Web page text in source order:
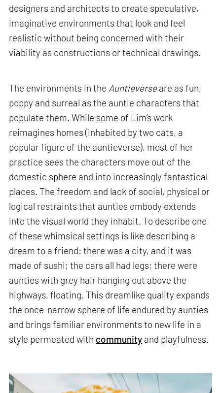
designers and architects to create speculative,
imaginative environments that look and feel
realistic without being concerned with their
viability as constructions or technical drawings.
The environments in the Auntieverseare as fun,
poppy and surreal as the auntie characters that
populate them. While some of Lim’s work
reimagines homes (inhabited by two cats, a
popular figure of the auntieverse), most of her
practice sees the characters move out of the
domestic sphere and into increasingly fantastical
places. The freedom and lack of social, physical or
logical restraints that aunties embody extends
into the visual world they inhabit. To describe one
of these whimsical settings is like describing a
dream to a friend: there was a city, and it was
made of sushi; the cars all had legs; there were
aunties with grey hair hanging out above the
highways, floating. This dreamlike quality expands
the once-narrow sphere of life endured by aunties
and brings familiar environments to new life in a
style permeated with community and playfulness.